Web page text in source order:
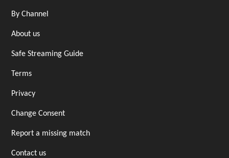
By Channel
About us
Safe Streaming Guide
Terms
Privacy
Change Consent
Report a missing match
Contact us